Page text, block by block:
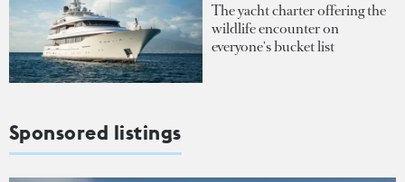
The yacht charter offering the
wildlife encounter on
everyone's bucket list
Sponsored listings